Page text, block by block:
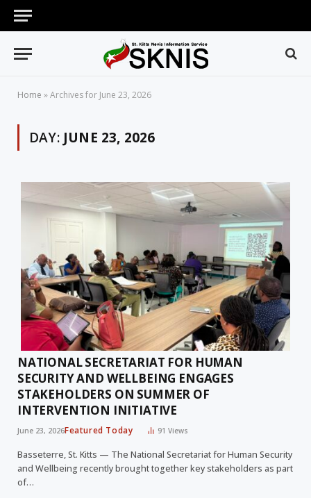
Home »Archives for June 23, 2026
DAY: JUNE 23, 2026
NATIONAL SECRETARIAT FOR HUMAN
SECURITY AND WELLBEING ENGAGES
STAKEHOLDERS ON SUMMER OF
INTERVENTION INITIATIVE
June 23, 2026Featured Today 91Views
Basseterre, St. Kitts — The National Secretariat for Human Security
and Wellbeing recently brought together key stakeholders as part
of…